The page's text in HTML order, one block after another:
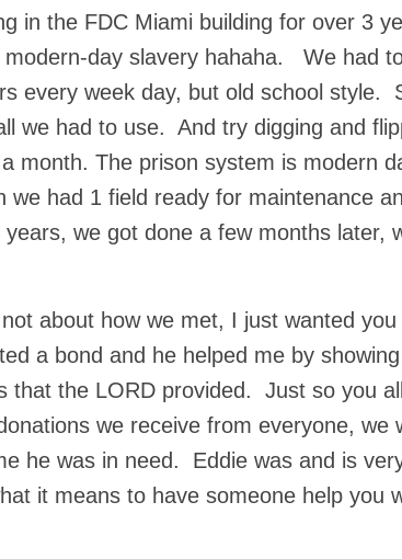
in the FDC Miami building for over 3
day slavery hahaha. We had
every week day, but old school style.
we had to use. And try digging and
month. The prison system is modern
we had 1 field ready for maintenance
we got done a few months later,
about how we met, I just wanted
a bond and he helped me by
that the LORD provided. Just so you
we receive from everyone, we
he was in need. Eddie was and is
it means to have someone help you